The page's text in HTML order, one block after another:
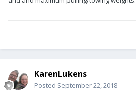
KarenLukens
Posted September 22, 2018